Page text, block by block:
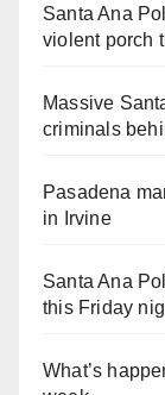
Santa Ana
violent porch
Massive
criminals
Pasadena
in Irvine
Santa Ana
this Friday
What’s